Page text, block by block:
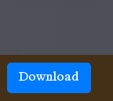
Download